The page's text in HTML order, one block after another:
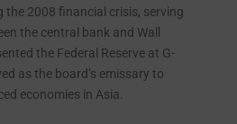
the 2008 financial crisis, serving
the central bank and Wall
the Federal Reserve at G-
as the board’s emissary to
economies in Asia.